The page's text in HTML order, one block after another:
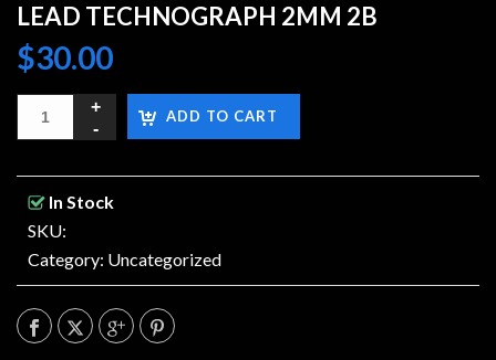
LEAD TECHNOGRAPH 2MM 2B
$30.00
ADD TO CART
In Stock
SKU:
Category: Uncategorized